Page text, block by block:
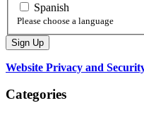
Spanish
Please choose a language
Website Privacy and
Categories